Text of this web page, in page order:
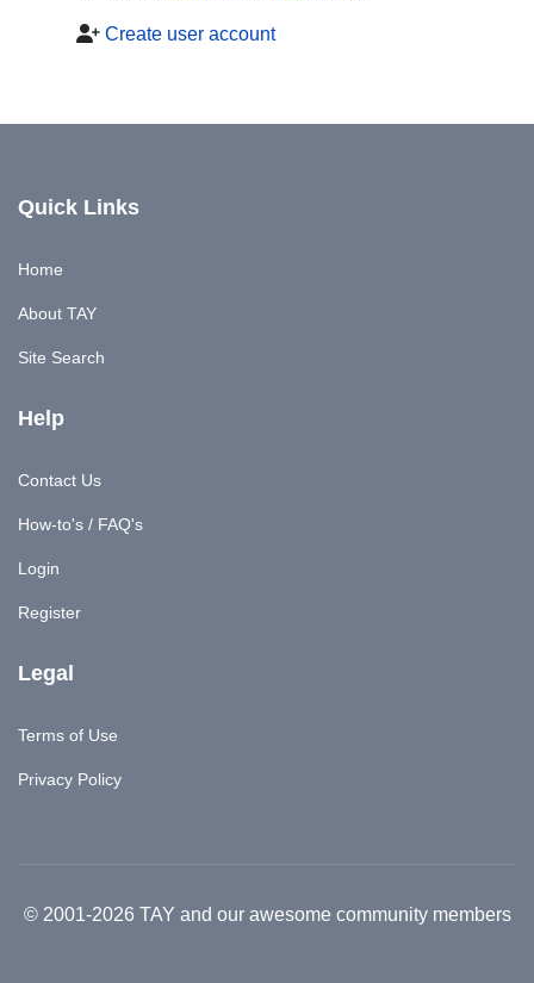
Create user account
Quick Links
Home
About TAY
Site Search
Help
Contact Us
How-to's / FAQ's
Login
Register
Legal
Terms of Use
Privacy Policy
© 2001-2026 TAY and our awesome community members